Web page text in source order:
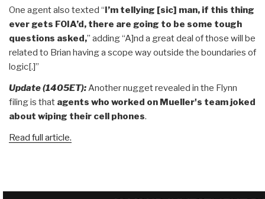
One agent also texted “I’m tellying [sic] man, if this thing
ever gets FOIA’d, there are going to be some tough
questions asked,” adding “A]nd a great deal of those will be
related to Brian having a scope way outside the boundaries of
logic[.]”
Update (1405ET):Another nugget revealed in the Flynn
filing is that agents who worked on Mueller's team joked
about wiping their cell phones.
Read full article.